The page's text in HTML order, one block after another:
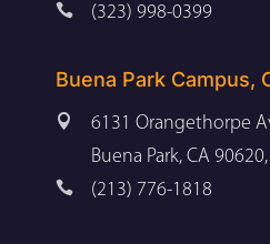
 (323) 998-0399
Buena Park Campus,

6131 Orangethorpe
Buena Park, CA 90620,
 (213) 776-1818